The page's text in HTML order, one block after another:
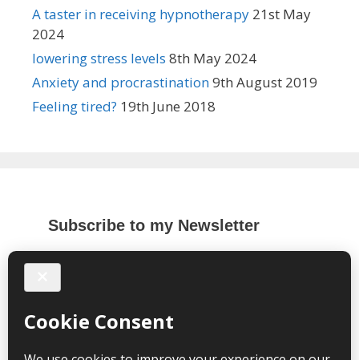
A taster in receiving hypnotherapy 21st May
2024
lowering stress levels 8th May 2024
Anxiety and procrastination9th August 2019
Feeling tired? 19th June 2018
Subscribe to my Newsletter